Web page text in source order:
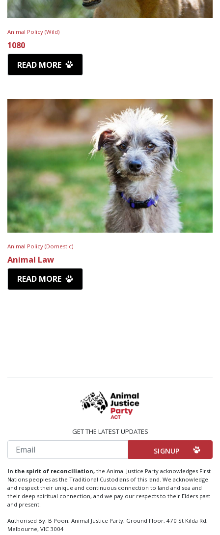
Animal Policy (Wild)
1080
READ MORE
Animal Policy (Domestic)
Animal Law
READ MORE
GET THE LATEST UPDATES
Email
In the spirit of reconciliation, the Animal Justice Party acknowledges First
Nations peoples as the Traditional Custodians of this land. We acknowledge
and respect their unique and continuous connection to land and sea and
their deep spiritual connection, and we pay our respects to their Elders past
and present.
Authorised By: B Poon, Animal Justice Party, Ground Floor, 470 St Kilda Rd,
Melbourne, VIC 3004